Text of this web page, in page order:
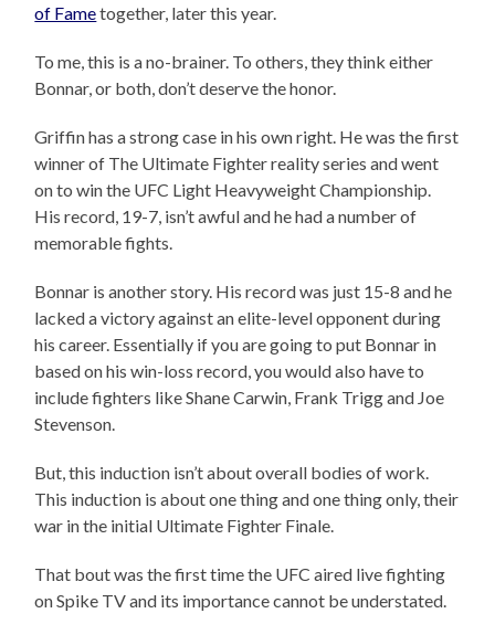
of Fametogether, later this year.
To me, this is a no-brainer. To others, they think either
Bonnar, or both, don’t deserve the honor.
Griffin has a strong case in his own right. He was the first
winner of The Ultimate Fighter reality series and went
on to win the UFC Light Heavyweight Championship.
His record, 19-7, isn’t awful and he had a number of
memorable fights.
Bonnar is another story. His record was just 15-8 and he
lacked a victory against an elite-level opponent during
his career. Essentially if you are going to put Bonnar in
based on his win-loss record, you would also have to
include fighters like Shane Carwin, Frank Trigg and Joe
Stevenson.
But, this induction isn’t about overall bodies of work.
This induction is about one thing and one thing only, their
war in the initial Ultimate Fighter Finale.
That bout was the first time the UFC aired live fighting
on Spike TV and its importance cannot be understated.